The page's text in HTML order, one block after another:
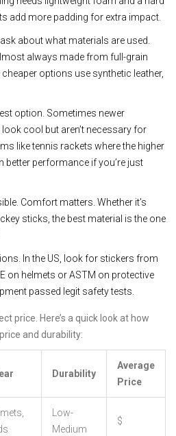
add more padding for extra impact.
about what materials are used.
always made from full-grain
cheaper options use synthetic leather,
option. Sometimes newer
cool but aren’t necessary for
like tennis rackets where the higher
better performance if you’re just
Comfort matters. Whether it’s
sticks, the best material is the one
In the US, look for stickers from
on helmets or ASTM on protective
passed legit safety tests.
price. Here’s a quick look at how
and durability:
Durability
Average
Price
Low-
Medium
$